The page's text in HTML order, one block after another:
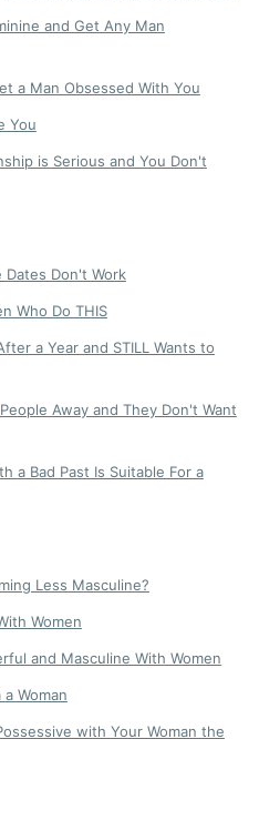
and Get Any Man
a Man Obsessed With You
You
is Serious and You Don't
Dates Don't Work
Who Do THIS
a Year and STILL Wants to
Away and They Don't Want
a Bad Past Is Suitable For a
Less Masculine?
Women
and Masculine With Women
Woman
with Your Woman the